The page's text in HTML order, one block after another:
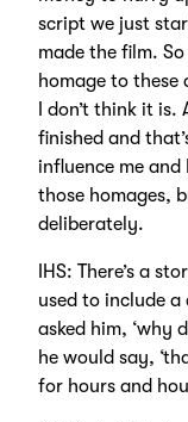
script we just
made the film.
homage to these
I don’t think it
finished and
influence me and
those homages,
deliberately.
IHS: There’s a
used to include
asked him, ‘why
he would say,
for hours and